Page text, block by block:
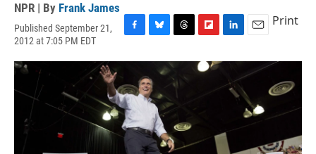
NPR | By Frank James
Published September 21,
2012 at 7:05 PM EDT
c
b
o
o
k
u
e
s
k
y
r
e
a
d
i
d
n
e
n
a
i
l
Print